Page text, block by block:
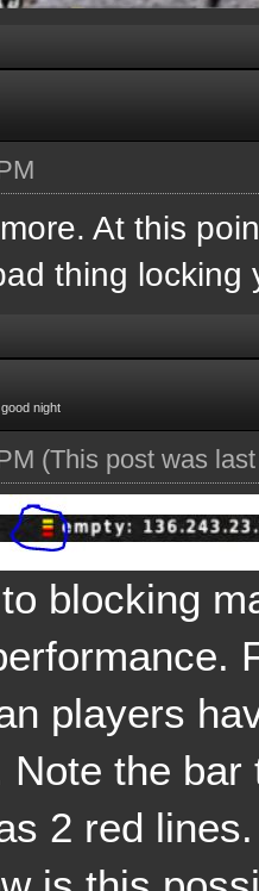
At this
thing
night
(This post was
blocking
players
Note the
2 red